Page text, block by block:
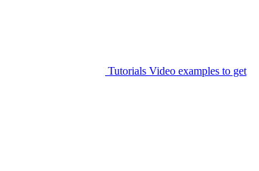
Tutorials Video examples to get